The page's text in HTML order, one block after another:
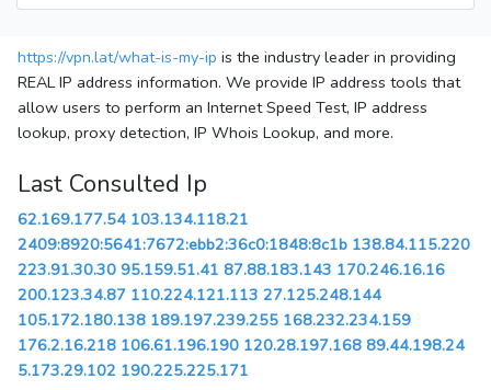
https://vpn.lat/what-is-my-ip is the industry leader in providing
REAL IP address information. We provide IP address tools that
allow users to perform an Internet Speed Test, IP address
lookup, proxy detection, IP Whois Lookup, and more.
Last Consulted Ip
62.169.177.54 103.134.118.21
2409:8920:5641:7672:ebb2:36c0:1848:8c1b 138.84.115.220
223.91.30.30 95.159.51.41 87.88.183.143 170.246.16.16
200.123.34.87 110.224.121.113 27.125.248.144
105.172.180.138 189.197.239.255 168.232.234.159
176.2.16.218 106.61.196.190 120.28.197.168 89.44.198.24
5.173.29.102 190.225.225.171